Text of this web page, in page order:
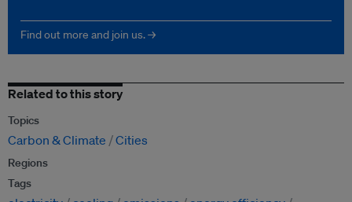
Find out more and join us. →
Related to this story
Topics
Carbon & Climate Cities
Regions
Tags